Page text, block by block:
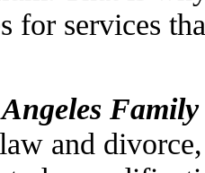
for services
and